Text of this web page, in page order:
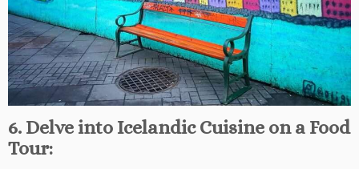
6. Delve into Icelandic Cuisine on a Food
Tour: